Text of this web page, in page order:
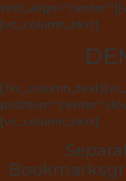
[vc_column_text]
[/
position=”center”
[vc_column_text]